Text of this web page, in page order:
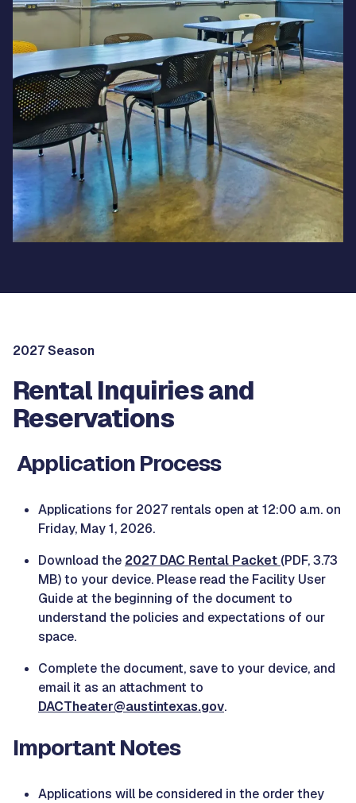
2027 Season
Rental Inquiries and
Reservations
Application Process
Applications for 2027 rentals open at 12:00 a.m. on
Friday, May 1, 2026.
Download the 2027 DAC Rental Packet (PDF, 3.73
MB) to your device. Please read the Facility User
Guide at the beginning of the document to
understand the policies and expectations of our
space.
Complete the document, save to your device, and
email it as an attachment to
DACTheater@austintexas.gov.
Important Notes
Applications will be considered in the order they